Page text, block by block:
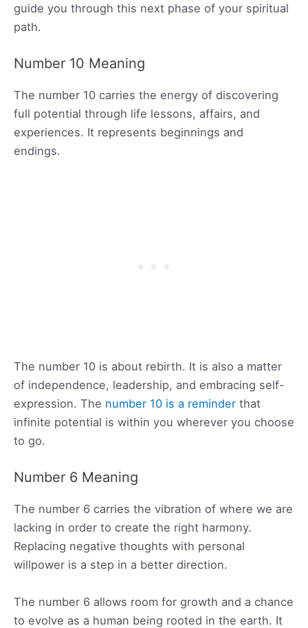
guide you through this next phase of your spiritual
path.
Number 10 Meaning
The number 10 carries the energy of discovering
full potential through life lessons, affairs, and
experiences. It represents beginnings and
endings.
The number 10 is about rebirth. It is also a matter
of independence, leadership, and embracing self-
expression. The number 10 is a reminder that
infinite potential is within you wherever you choose
to go.
Number 6 Meaning
The number 6 carries the vibration of where we are
lacking in order to create the right harmony.
Replacing negative thoughts with personal
willpower is a step in a better direction.
The number 6 allows room for growth and a chance
to evolve as a human being rooted in the earth. It